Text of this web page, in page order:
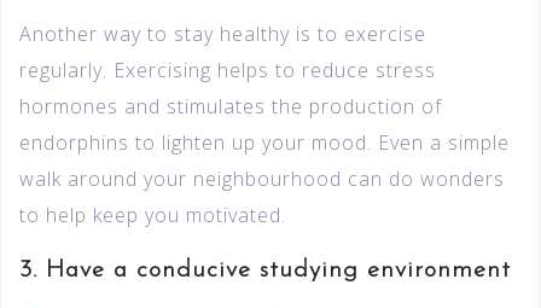
Another way to stay healthy is to exercise
regularly. Exercising helps to reduce stress
hormones and stimulates the production of
endorphins to lighten up your mood. Even a simple
walk around your neighbourhood can do wonders
to help keep you motivated.
3. Have a conducive studying environment